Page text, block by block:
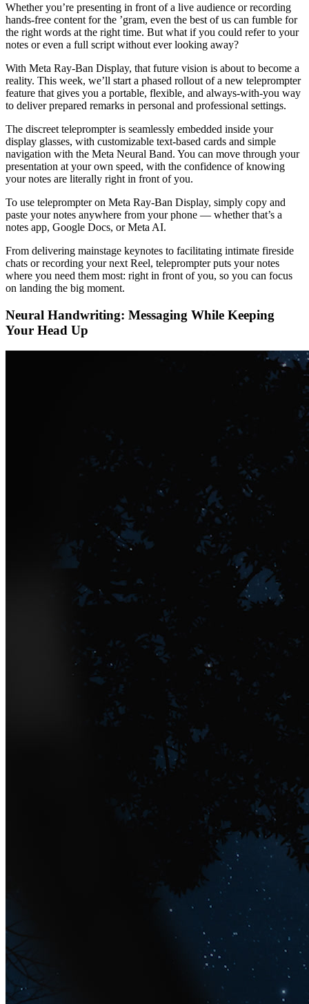
Whether you’re presenting in front of a live audience or recording
hands-free content for the ’gram, even the best of us can fumble for
the right words at the right time. But what if you could refer to your
notes or even a full script without ever looking away?
With Meta Ray-Ban Display, that future vision is about to become a
reality. This week, we’ll start a phased rollout of a new teleprompter
feature that gives you a portable, flexible, and always-with-you way
to deliver prepared remarks in personal and professional settings.
The discreet teleprompter is seamlessly embedded inside your
display glasses, with customizable text-based cards and simple
navigation with the Meta Neural Band. You can move through your
presentation at your own speed, with the confidence of knowing
your notes are literally right in front of you.
To use teleprompter on Meta Ray-Ban Display, simply copy and
paste your notes anywhere from your phone — whether that’s a
notes app, Google Docs, or Meta AI.
From delivering mainstage keynotes to facilitating intimate fireside
chats or recording your next Reel, teleprompter puts your notes
where you need them most: right in front of you, so you can focus
on landing the big moment.
Neural Handwriting: Messaging While Keeping
Your Head Up